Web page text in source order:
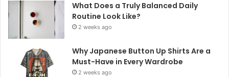
What Does a Truly Balanced Daily
Routine Look Like?
2 weeks ago
Why Japanese Button Up Shirts Are a
Must-Have in Every Wardrobe
2 weeks ago